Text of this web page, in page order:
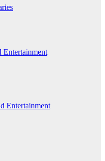
Entertainment
Entertainment